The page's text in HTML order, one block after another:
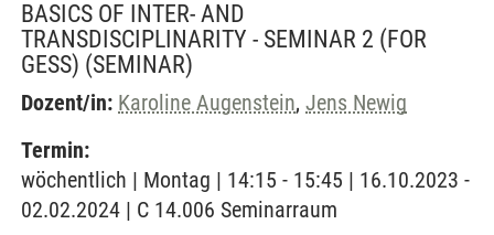
BASICS OF INTER- AND
TRANSDISCIPLINARITY - SEMINAR 2 (FOR
GESS) (SEMINAR)
Dozent/in: Karoline Augenstein, Jens Newig
Termin:
wöchentlich | Montag | 14:15 - 15:45 | 16.10.2023 -
02.02.2024 | C 14.006 Seminarraum